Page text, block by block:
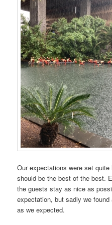
Our expectations were set quite
should be the best of the best.
the guests stay as nice as
expectation, but sadly we
as we expected.